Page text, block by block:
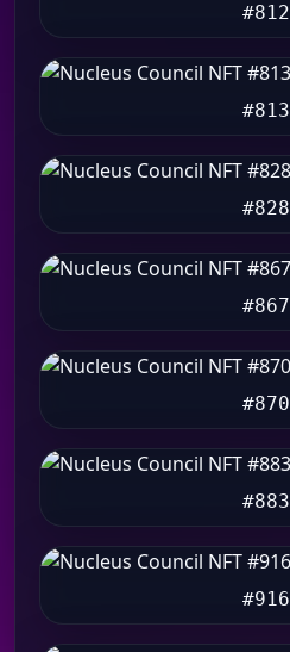
#812
#813
#828
#867
#870
#883
#916